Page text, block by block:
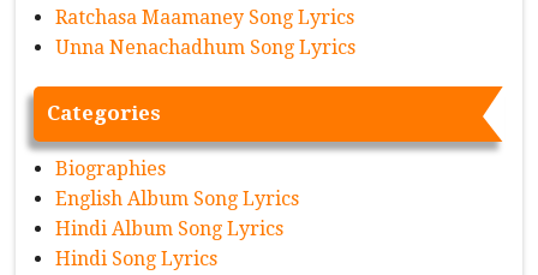
Ratchasa Maamaney Song Lyrics
Unna Nenachadhum Song Lyrics
Categories
Biographies
English Album Song Lyrics
Hindi Album Song Lyrics
Hindi Song Lyrics